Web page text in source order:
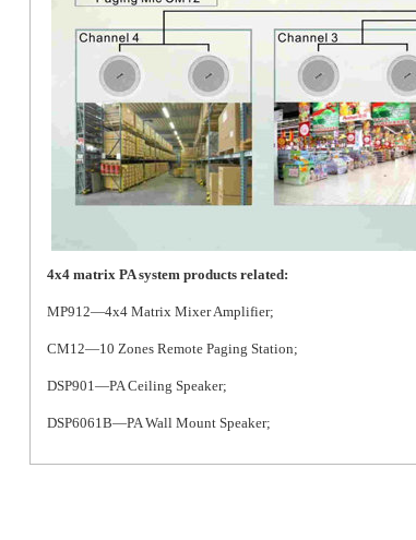
4x4 matrix PA system products related:
MP912—4x4 Matrix Mixer Amplifier;
CM12—10 Zones Remote Paging Station;
DSP901—PA Ceiling Speaker;
DSP6061B—PA Wall Mount Speaker;